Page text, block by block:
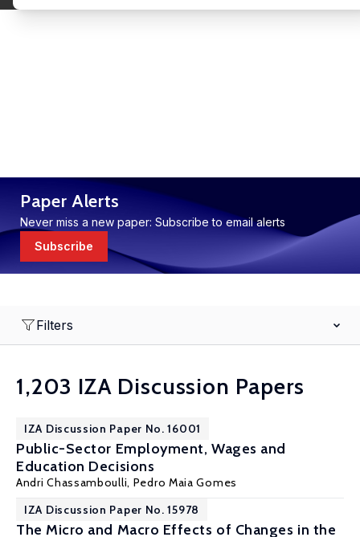
Paper Alerts
Never miss a new paper: Subscribe to email alerts
Subscribe
Filters
1,203 IZA Discussion Papers
IZA Discussion Paper No. 16001
Public-Sector Employment, Wages and
Education Decisions
Andri Chassamboulli, Pedro Maia Gomes
IZA Discussion Paper No. 15978
The Micro and Macro Effects of Changes in the